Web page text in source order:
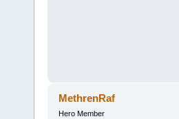
MethrenRaf
Hero Member